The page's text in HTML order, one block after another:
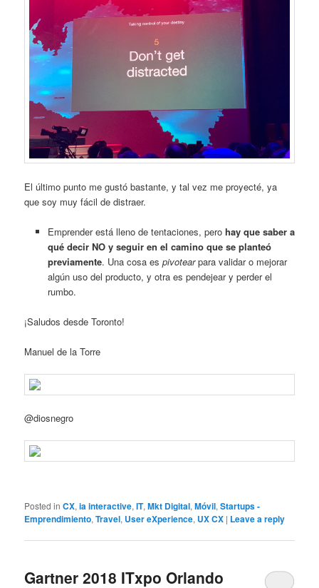
El último punto me gustó bastante, y tal vez me proyecté, ya
que soy muy fácil de distraer.
Emprender está lleno de tentaciones, pero hay que saber a
qué decir NO y seguir en el camino que se planteó
previamente. Una cosa es pivotearpara validar o mejorar
algún uso del producto, y otra es pendejear y perder el
rumbo.
¡Saludos desde Toronto!
Manuel de la Torre
@diosnegro
Posted in CX,ia interactive,IT,Mkt Digital,Móvil,Startups -
Emprendimiento,Travel, User eXperience, UX CX | Leave a reply
Gartner 2018 ITxpo Orlando